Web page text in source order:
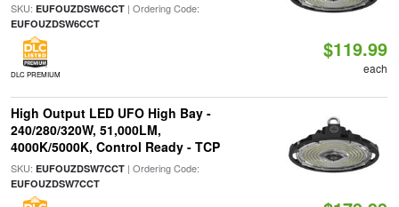
SKU: EUFOUZDSW6CCT| Ordering Code:
EUFOUZDSW6CCT
DLC PREMIUM
$119.99
each
High Output LED UFO High Bay -
240/280/320W, 51,000LM,
4000K/5000K, Control Ready - TCP
SKU: EUFOUZDSW7CCT| Ordering Code:
EUFOUZDSW7CCT